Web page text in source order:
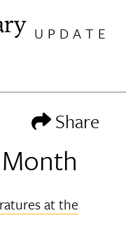
UPDATE
Share
at the